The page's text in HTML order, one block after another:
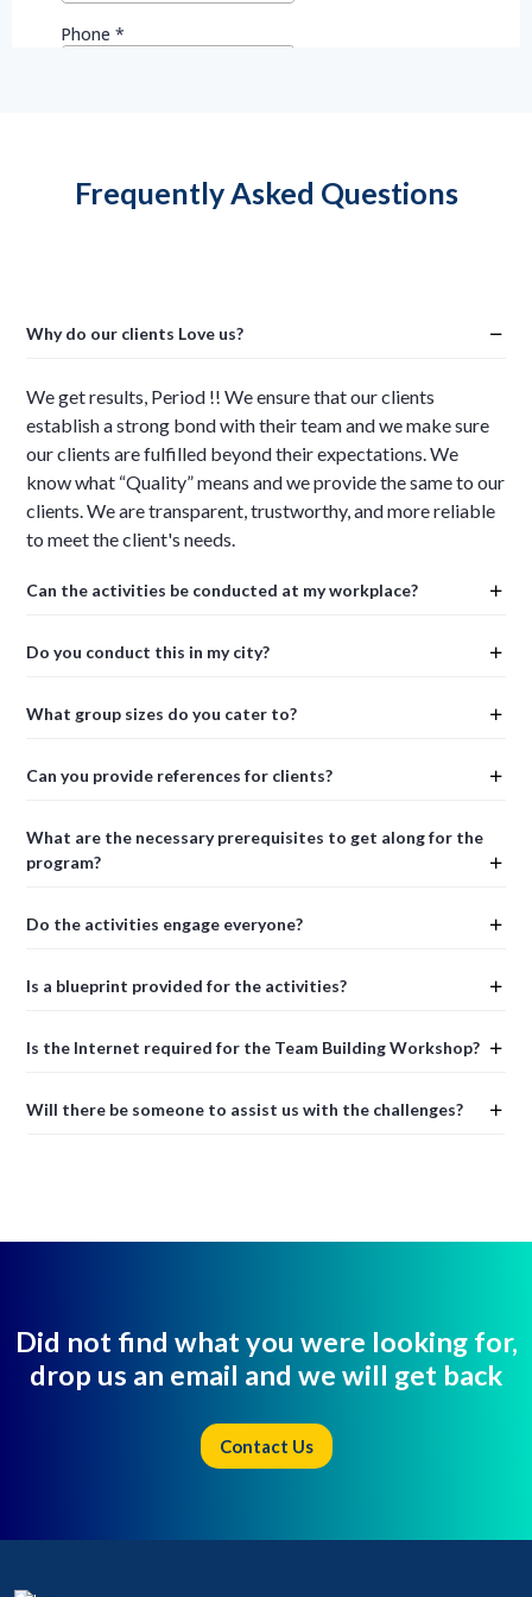
Frequently Asked Questions
Why do our clients Love us?
We get results, Period !! We ensure that our clients
establish a strong bond with their team and we make sure
our clients are fulfilled beyond their expectations. We
know what “Quality” means and we provide the same to our
clients. We are transparent, trustworthy, and more reliable
to meet the client's needs.
Can the activities be conducted at my workplace?
Do you conduct this in my city?
What group sizes do you cater to?
Can you provide references for clients?
What are the necessary prerequisites to get along for the
program?
Do the activities engage everyone?
Is a blueprint provided for the activities?
Is the Internet required for the Team Building Workshop?
Will there be someone to assist us with the challenges?
Did not find what you were looking for,
drop us an email and we will get back
Contact Us